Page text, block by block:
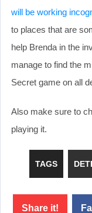
will be working
to places that are
help Brenda in the
manage to find the
Secret game on all
Also make sure to
playing it.
TAGS
Share it!